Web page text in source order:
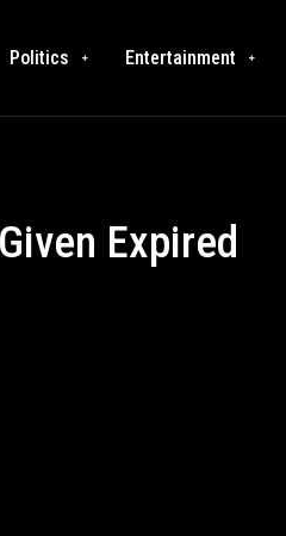
Politics Entertainment
Expired